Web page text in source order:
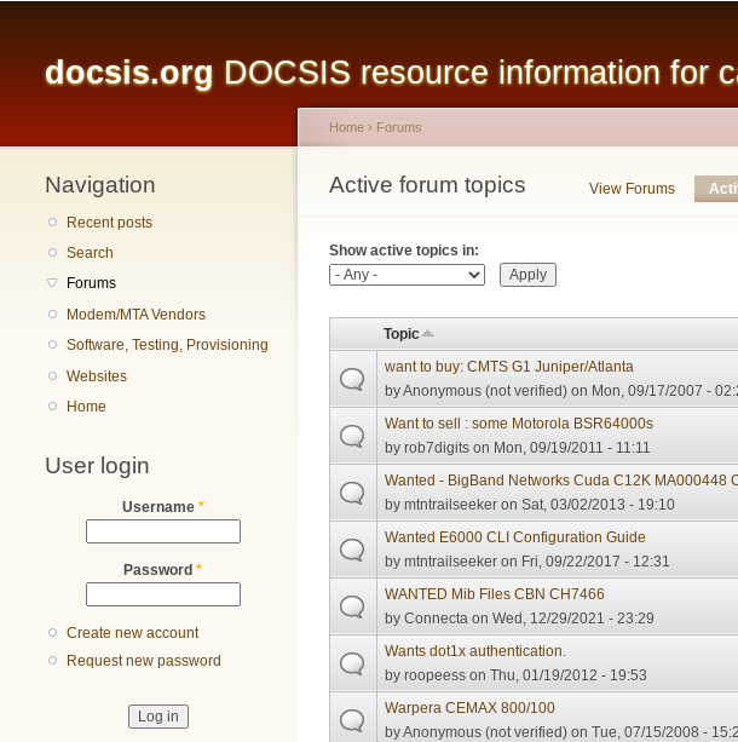
docsis.org DOCSIS resource information for
Navigation
Recent posts
Search
Forums
Modem/MTA Vendors
Software, Testing, Provisioning
Websites
Home
User login
Username *
Password *
Create new account
Request new password
You are here
Home › Forums
Active forum topics
Primary tabs View Forums
Show active topics in:
Topic
want to buy: CMTS G1 Juniper/Atlanta
byAnonymous (not verified) on Mon, 09/17/2007 -
Want to sell : some Motorola BSR64000s
byrob7digits on Mon, 09/19/2011 - 11:11
Wanted - BigBand Networks Cuda C12K MA000448
bymtntrailseeker on Sat, 03/02/2013 - 19:10
Wanted E6000 CLI Configuration Guide
bymtntrailseeker on Fri, 09/22/2017 - 12:31
WANTED Mib Files CBN CH7466
byConnecta on Wed, 12/29/2021 - 23:29
Wants dot1x authentication.
byroopeess on Thu, 01/19/2012 - 19:53
Warpera CEMAX 800/100
byAnonymous (not verified) on Tue, 07/15/2008 -